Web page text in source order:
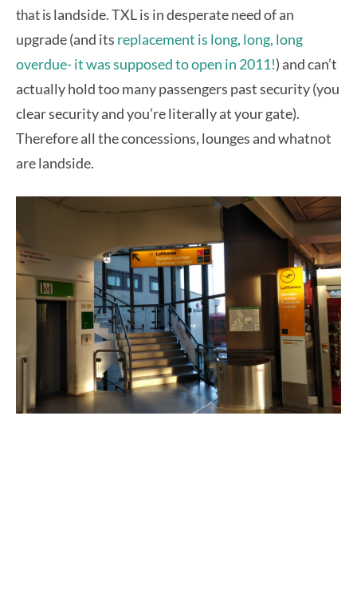
that islandside. TXL is in desperate need of an
upgrade (and its replacement is long, long, long
overdue- it was supposed to open in 2011!) and can’t
actually hold too many passengers past security (you
clear security and you’re literally at your gate).
Therefore all the concessions, lounges and whatnot
are landside.